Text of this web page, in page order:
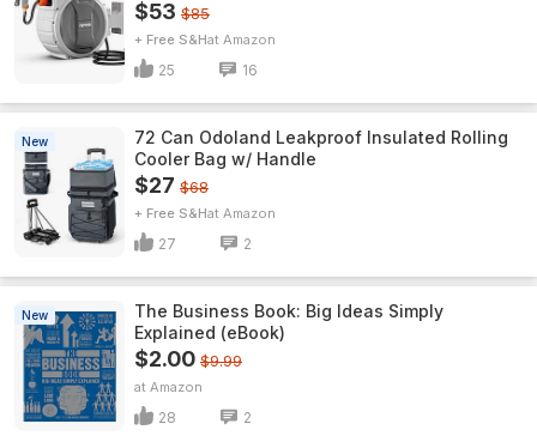
$53 $85
+ Free S&H Amazon
25 16
New
72 Can Odoland Leakproof Insulated Rolling
Cooler Bag w/ Handle
$27 $68
+ Free S&H Amazon
27 2
New
The Business Book: Big Ideas Simply
Explained (eBook)
$2.00 $9.99
Amazon
28 2